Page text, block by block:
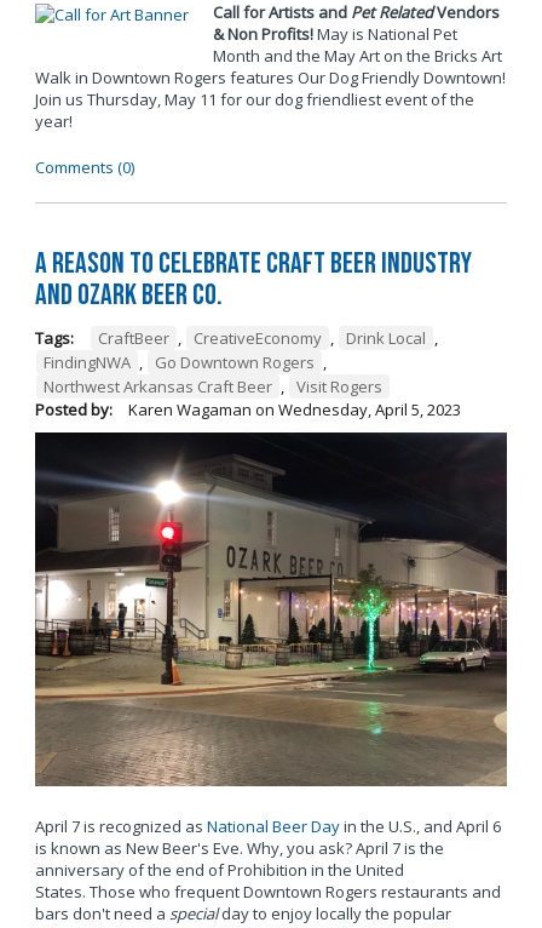
Call for Artists and Pet RelatedVendors
& Non Profits!May is National Pet
Month and the May Art on the Bricks Art
Walk in Downtown Rogers features Our Dog Friendly Downtown!
Join us Thursday, May 11 for our dog friendliest event of the
year!
Comments (0)
A Reason to Celebrate Craft Beer Industry
and Ozark Beer Co.
Tags: CraftBeer , CreativeEconomy , Drink Local ,
FindingNWA , Go Downtown Rogers ,
Northwest Arkansas Craft Beer , Visit Rogers
Posted by:
Karen Wagaman on Wednesday, April 5, 2023
April 7 is recognized as National Beer Dayin the U.S., and April 6
is known as New Beer's Eve. Why, you ask? April 7 is the
anniversary of the end of Prohibition in the United
States. Those who frequent Downtown Rogers restaurants and
bars don't need a specialday to enjoy locally the popular